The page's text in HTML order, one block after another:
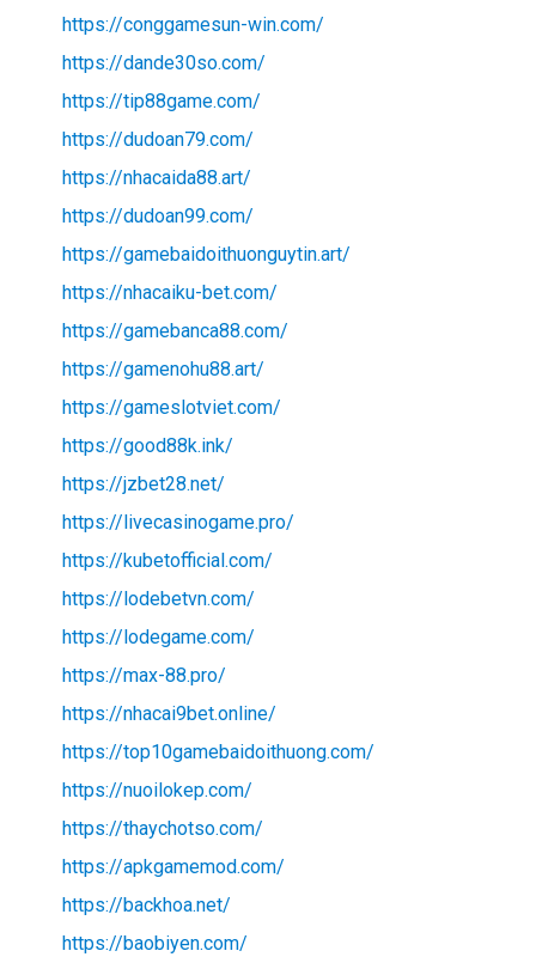
https://conggamesun-win.com/
https://dande30so.com/
https://tip88game.com/
https://dudoan79.com/
https://nhacaida88.art/
https://dudoan99.com/
https://gamebaidoithuonguytin.art/
https://nhacaiku-bet.com/
https://gamebanca88.com/
https://gamenohu88.art/
https://gameslotviet.com/
https://good88k.ink/
https://jzbet28.net/
https://livecasinogame.pro/
https://kubetofficial.com/
https://lodebetvn.com/
https://lodegame.com/
https://max-88.pro/
https://nhacai9bet.online/
https://top10gamebaidoithuong.com/
https://nuoilokep.com/
https://thaychotso.com/
https://apkgamemod.com/
https://backhoa.net/
https://baobiyen.com/